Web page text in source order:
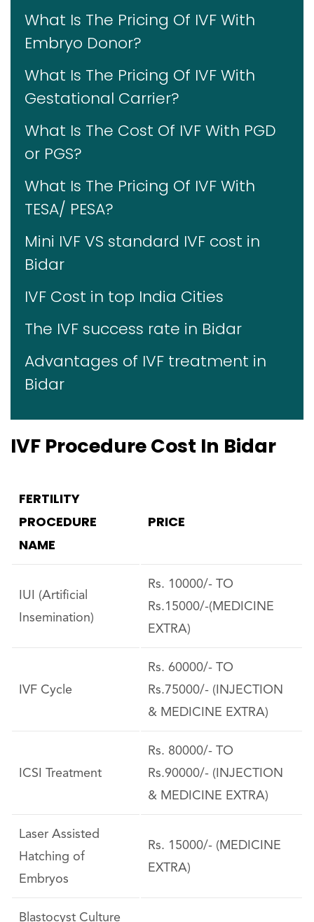
What Is The Pricing Of IVF With
Embryo Donor?
What Is The Pricing Of IVF With
Gestational Carrier?
What Is The Cost Of IVF With PGD
or PGS?
What Is The Pricing Of IVF With
TESA/ PESA?
Mini IVF VS standard IVF cost in
Bidar
IVF Cost in top India Cities
The IVF success rate in Bidar
Advantages of IVF treatment in
Bidar
IVF Procedure Cost In Bidar
FERTILITY
PROCEDURE
NAME
PRICE
IUI (Artificial
Insemination)
Rs. 10000/- TO
Rs.15000/-(MEDICINE
EXTRA)
IVF Cycle
Rs. 60000/- TO
Rs.75000/- (INJECTION
& MEDICINE EXTRA)
ICSI Treatment
Rs. 80000/- TO
Rs.90000/- (INJECTION
& MEDICINE EXTRA)
Laser Assisted
Hatching of
Embryos
Rs. 15000/- (MEDICINE
EXTRA)
Blastocyst Culture